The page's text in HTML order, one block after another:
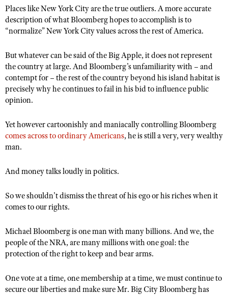
NRA Junior Membership
NRA Family
NRA Gun Safety Rules
Collegiate Shooting Programs
National Youth Shooting Sports Cooperative Program
Places like New York City are the true outliers. A more accurate
description of what Bloomberg hopes to accomplish is to
“normalize” New York City values across the rest of America.
But whatever can be said of the Big Apple, it does not represent
the country at large. And Bloomberg’s unfamiliarity with – and
contempt for – the rest of the country beyond his island habitat is
precisely why he continues to fail in his bid to influence public
opinion.
Yet however cartoonishly and maniacally controlling Bloomberg
comes across to ordinary Americans, he is still a very, very wealthy
man.
And money talks loudly in politics.
So we shouldn’t dismiss the threat of his ego or his riches when it
comes to our rights.
Michael Bloomberg is one man with many billions. And we, the
people of the NRA, are many millions with one goal: the
protection of the right to keep and bear arms.
One vote at a time, one membership at a time, we must continue to
secure our liberties and make sure Mr. Big City Bloomberg has